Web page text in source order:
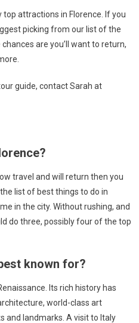
attractions in Florence. If you
picking from our list of the
are you’ll want to return,
guide, contact Sarah at
travel and will return then you
list of best things to do in
in the city. Without rushing, and
do three, possibly four of the top
known for?
Its rich history has
world-class art
and landmarks. A visit to Italy